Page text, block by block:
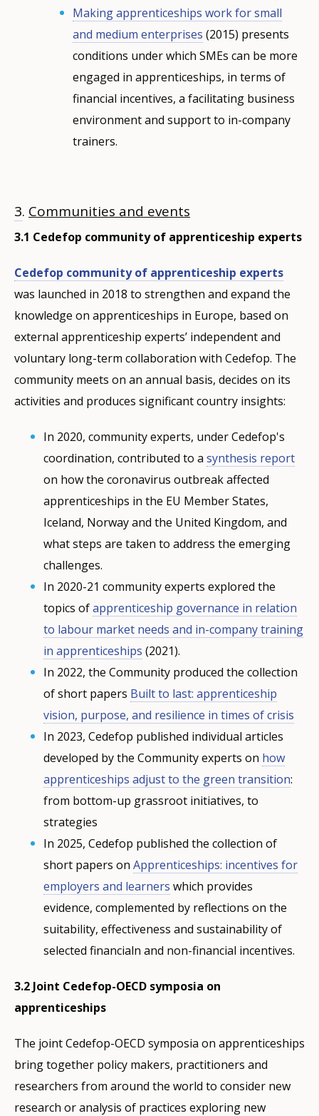
Making apprenticeships work for small
and medium enterprises (2015) presents
conditions under which SMEs can be more
engaged in apprenticeships, in terms of
financial incentives, a facilitating business
environment and support to in-company
trainers.
3. Communities and events
3.1 Cedefop community of apprenticeship experts
Cedefop community of apprenticeship experts
was launched in 2018 to strengthen and expand the
knowledge on apprenticeships in Europe, based on
external apprenticeship experts’ independent and
voluntary long-term collaboration with Cedefop. The
community meets on an annual basis, decides on its
activities and produces significant country insights:
In 2020, community experts, under Cedefop's
coordination, contributed to asynthesis report
on how the coronavirus outbreak affected
apprenticeships in the EU Member States,
Iceland, Norway and the United Kingdom, and
what steps are taken to address the emerging
challenges.
In 2020-21 community experts explored the
topics ofapprenticeship governance in relation
to labour market needs and in-company training
in apprenticeships (2021).
In 2022, the Community produced the collection
of short papers Built to last: apprenticeship
vision, purpose, and resilience in times of crisis
In 2023, Cedefop published individual articles
developed by the Community experts on how
apprenticeships adjust to the green transition:
from bottom-up grassroot initiatives, to
strategies
In 2025, Cedefop published the collection of
short papers onApprenticeships: incentives for
employers and learners which provides
evidence, complemented by reflections on the
suitability, effectiveness and sustainability of
selected financialn and non-financial incentives.
3.2 Joint Cedefop-OECD symposia on
apprenticeships
The joint Cedefop-OECD symposia on apprenticeships
bring together policy makers, practitioners and
researchers from around the world to consider new
research or analysis of practices exploring new